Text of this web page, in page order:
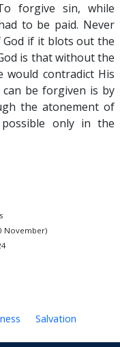
forgive sin, while
to be paid. Never
if it blots out the
is that without the
contradict His
be forgiven is by
the atonement of
possible only in the
November)
Salvation